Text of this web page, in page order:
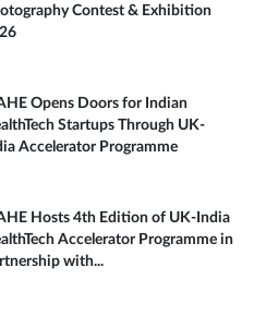
Contest & Exhibition
Opens Doors for Indian
Startups Through UK-
Accelerator Programme
Hosts 4th Edition of UK-India
Accelerator Programme in
with...